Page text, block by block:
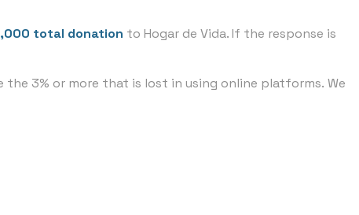
total donation to Hogar de Vida. If the response is
3% or more that is lost in using online platforms. ​We